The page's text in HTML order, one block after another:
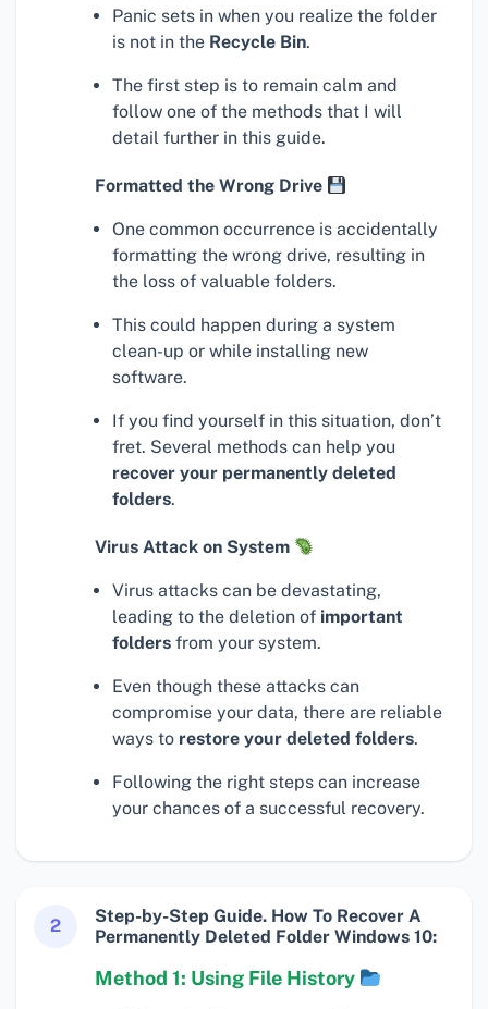
Panic sets in when you realize the folder
is not in the Recycle Bin.
The first step is to remain calm and
follow one of the methods that I will
detail further in this guide.
Formatted the Wrong Drive
One common occurrence is accidentally
formatting the wrong drive, resulting in
the loss of valuable folders.
This could happen during a system
clean-up or while installing new
software.
If you find yourself in this situation, don’t
fret. Several methods can help you
recover your permanently deleted
folders.
Virus Attack on System
Virus attacks can be devastating,
leading to the deletion of important
folders from your system.
Even though these attacks can
compromise your data, there are reliable
ways to restore your deleted folders.
Following the right steps can increase
your chances of a successful recovery.
2
Step-by-Step Guide. How To Recover A
Permanently Deleted Folder Windows 10:
Method 1: Using File History